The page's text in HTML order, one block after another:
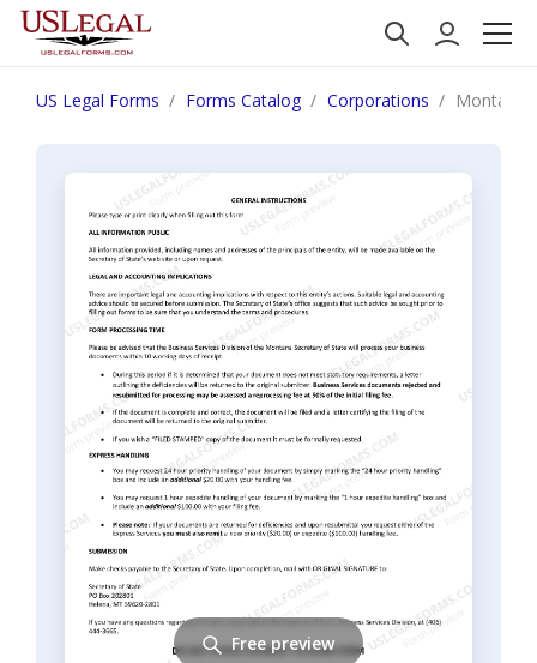
US Legal Forms Forms Catalog Corporations Montana
Free preview